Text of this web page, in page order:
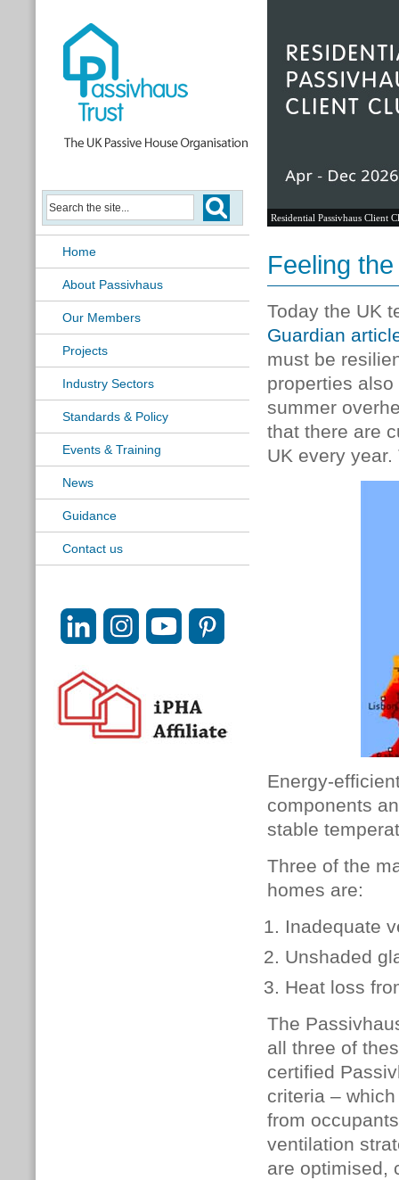
Home
About Passivhaus
Our Members
Projects
Industry Sectors
Standards & Policy
Events & Training
News
Guidance
Contact us
Residential Passivhaus Client
Feeling
Today the UK
Guardian
must be
properties
summer
that there are
UK every
Energy-
components
stable
Three of the
homes are:
Inadequate
Unshaded
Heat loss
The
all three of
certified
criteria –
from
ventilation
are optimised,